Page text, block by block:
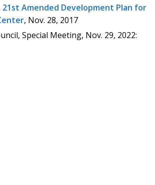
21st Amended Development Plan for
, Nov. 28, 2017
Special Meeting, Nov. 29, 2022: